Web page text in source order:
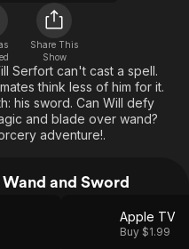
Western
Kids & Family
Global
Share This
Show
Serfort can't cast a spell.
think less of him for it.
his sword. Can Will defy
and blade over wand?
adventure!.
and Sword
Apple TV
Buy $1.99